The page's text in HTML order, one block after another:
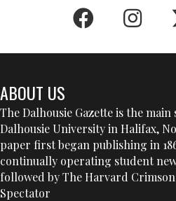
ABOUT US
The Dalhousie Gazette is the
Dalhousie University in Halifax,
paper first began publishing in
continually operating student
followed by The Harvard
Spectator